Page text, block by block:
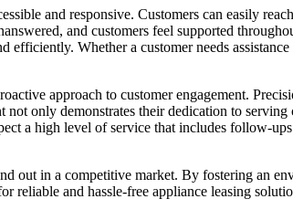
and responsive. Customers can easily
and customers feel supported
Whether a customer needs
approach to customer engagement.
only demonstrates their dedication to
a high level of service that includes follow-
out in a competitive market. By fostering an
and hassle-free appliance leasing